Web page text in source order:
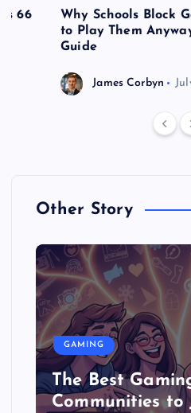
66
Why Schools Block
to Play Them
Guide
James Corbyn
Other Story
GAMING
The Best
Communities to